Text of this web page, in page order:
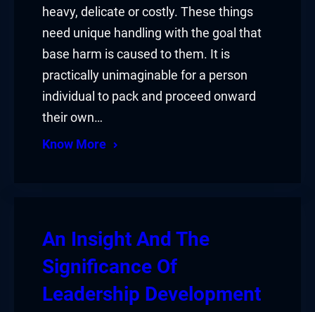
heavy, delicate or costly. These things
need unique handling with the goal that
base harm is caused to them. It is
practically unimaginable for a person
individual to pack and proceed onward
their own…
Know More
An Insight And The
Significance Of
Leadership Development